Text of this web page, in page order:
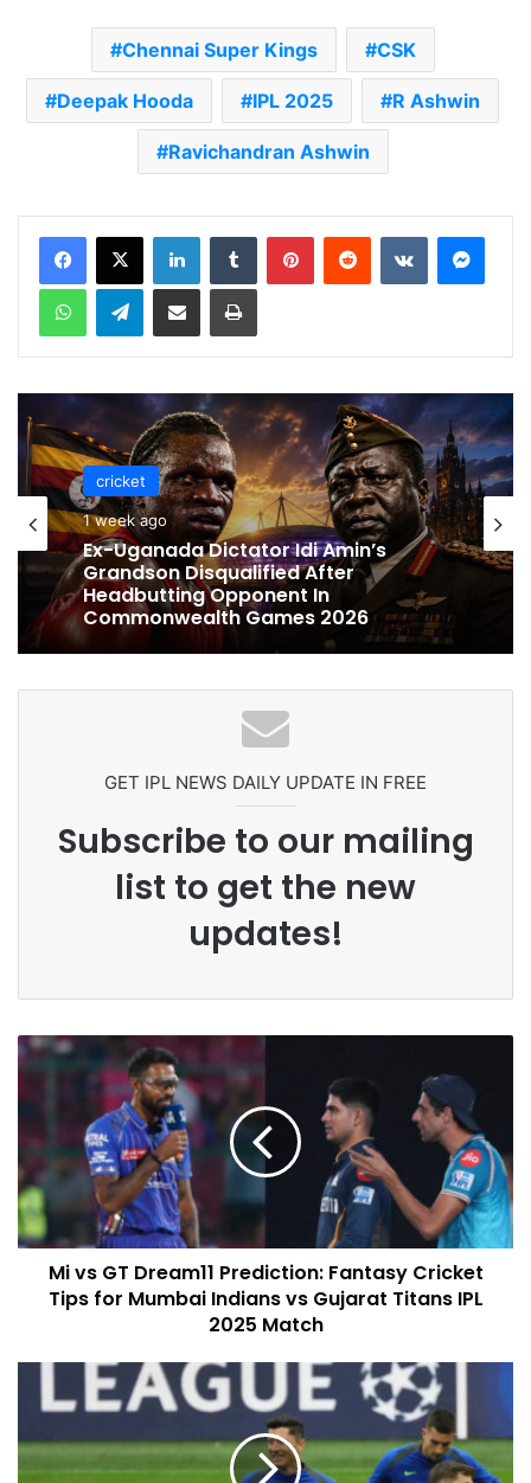
Chennai Super Kings CSK
Deepak Hooda IPL 2025 R Ashwin
Ravichandran Ashwin
Telegram
cricket
1 week ago
Ex-Uganada Dictator Idi Amin’s
Grandson Disqualified After
Headbutting Opponent In
Commonwealth Games 2026
GET IPL NEWS DAILY UPDATE IN FREE
Subscribe to our mailing
list to get the new
updates!
Mi vs GT Dream11 Prediction: Fantasy Cricket
Tips for Mumbai Indians vs Gujarat Titans IPL
2025 Match